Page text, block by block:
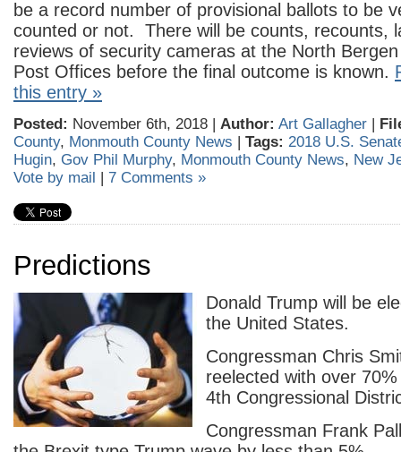
be a record number of provisional ballots to be
counted or not. There will be counts, recounts,
reviews of security cameras at the North
Post Offices before the final outcome is known.
this entry »
Posted: November 6th, 2018 | Author: Art Gallagher |
County, Monmouth County News | Tags: 2018 U.S.
Hugin, Gov Phil Murphy, Monmouth County News, New
Vote by mail | 7 Comments »
Predictions
Donald Trump will be
the United States.
Congressman Chris
reelected with over
4th Congressional
Congressman Frank